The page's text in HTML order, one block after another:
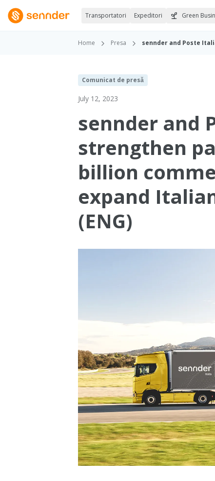
Transportatori Expeditori Green
Home Presa
Comunicat de presă
July 12, 2023
sennder and
strengthen
billion
expand
(ENG)